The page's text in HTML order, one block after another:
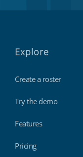
Explore
Create a roster
Try the demo
Features
Pricing